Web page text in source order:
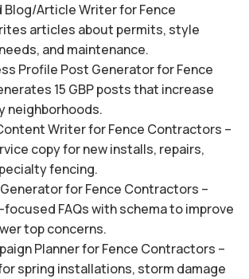
Blog/Article Writer for Fence
articles about permits, style
and maintenance.
Profile Post Generator for Fence
15 GBP posts that increase
neighborhoods.
Writer for Fence Contractors –
copy for new installs, repairs,
fencing.
Generator for Fence Contractors –
FAQs with schema to improve
top concerns.
Planner for Fence Contractors –
spring installations, storm damage